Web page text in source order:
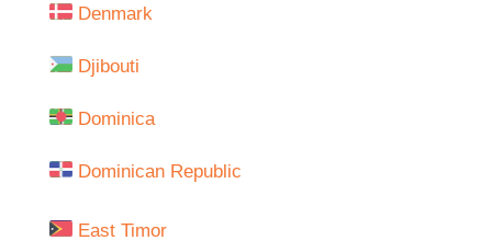
Denmark
Djibouti
Dominica
Dominican Republic
East Timor